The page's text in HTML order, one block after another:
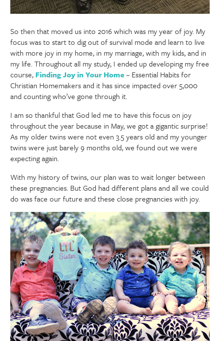
So then that moved us into 2016 which was my year of joy. My
focus was to start to dig out of survival mode and learn to live
with more joy in my home, in my marriage, with my kids, and in
my life. Throughout all my study, I ended up developing my free
course, Finding Joy in Your Home– Essential Habits for
Christian Homemakers and it has since impacted over 5,000
and counting who’ve gone through it.
I am so thankful that God led me to have this focus on joy
throughout the year because in May, we got a gigantic surprise!
As my older twins were not even 3.5 years old and my younger
twins were just barely 9 months old, we found out we were
expecting again.
With my history of twins, our plan was to wait longer between
these pregnancies. But God had different plans and all we could
do was face our future and these close pregnancies with joy.